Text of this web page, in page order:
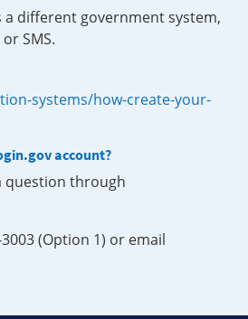
a different government system,
SMS.
systems/how-create-your-
account?
question through
(Option 1) or email